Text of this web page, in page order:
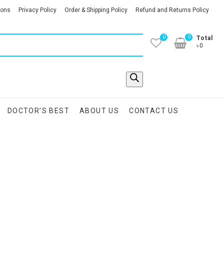
Privacy Policy Order & Shipping Policy Refund and Returns Policy
0
Total
৳0
0
DOCTOR’S BEST ABOUT US CONTACT US